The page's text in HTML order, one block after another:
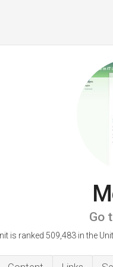
Go
is ranked 509,483 in the